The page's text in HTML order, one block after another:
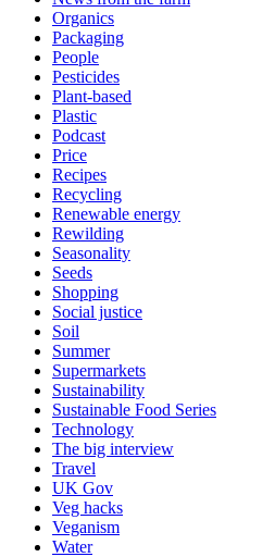
Organics
Packaging
People
Pesticides
Plant-based
Plastic
Podcast
Price
Recipes
Recycling
Renewable energy
Rewilding
Seasonality
Seeds
Shopping
Social justice
Soil
Summer
Supermarkets
Sustainability
Sustainable Food Series
Technology
The big interview
Travel
UK Gov
Veg hacks
Veganism
Water